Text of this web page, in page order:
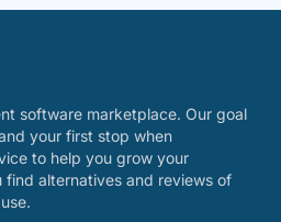
software marketplace. Our goal
your first stop when
to help you grow your
find alternatives and reviews of